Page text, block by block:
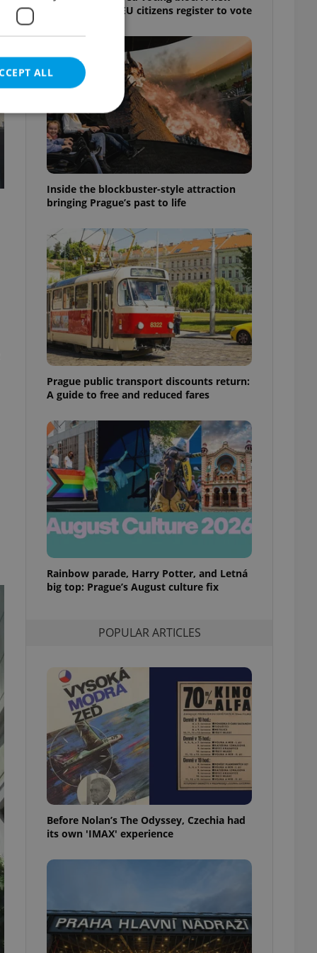
shortcut helps EU citizens register to vote
Inside the blockbuster-style attraction
bringing Prague’s past to life
Prague public transport discounts return:
A guide to free and reduced fares
Rainbow parade, Harry Potter, and Letná
big top: Prague’s August culture fix
POPULAR ARTICLES
Before Nolan’s The Odyssey, Czechia had
its own 'IMAX' experience
ALL
cannot be
agency profile
to provide full
positions to end
not repeatedly
of user votes
the correct
best practices
advertisers of a
is necessary to
presence and
triggered on
to ensure
and to ensure
users of
that
and informs
them. This is
information
service
cookie
article usage
for us to
and
based on the
purpose identifier
It is
how it is
but a good
in status for a
long-term sign-ins
a
maintain access
unnecessary
- which is a
This
generated
in a site and
analytics
as real time